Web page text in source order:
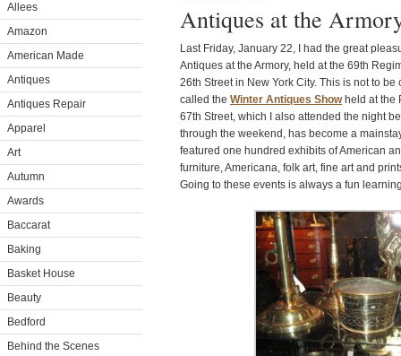
Allees
Amazon
American Made
Antiques
Antiques Repair
Apparel
Art
Autumn
Awards
Baccarat
Baking
Basket House
Beauty
Bedford
Behind the Scenes
Antiques at the
Last Friday, January 22, I had the great
Antiques at the Armory, held at the 69th
26th Street in New York City. This is not to
called the Winter Antiques Showheld at the
67th Street, which I also attended the night
through the weekend, has become a
featured one hundred exhibits of American
furniture, Americana, folk art, fine art and
Going to these events is always a fun